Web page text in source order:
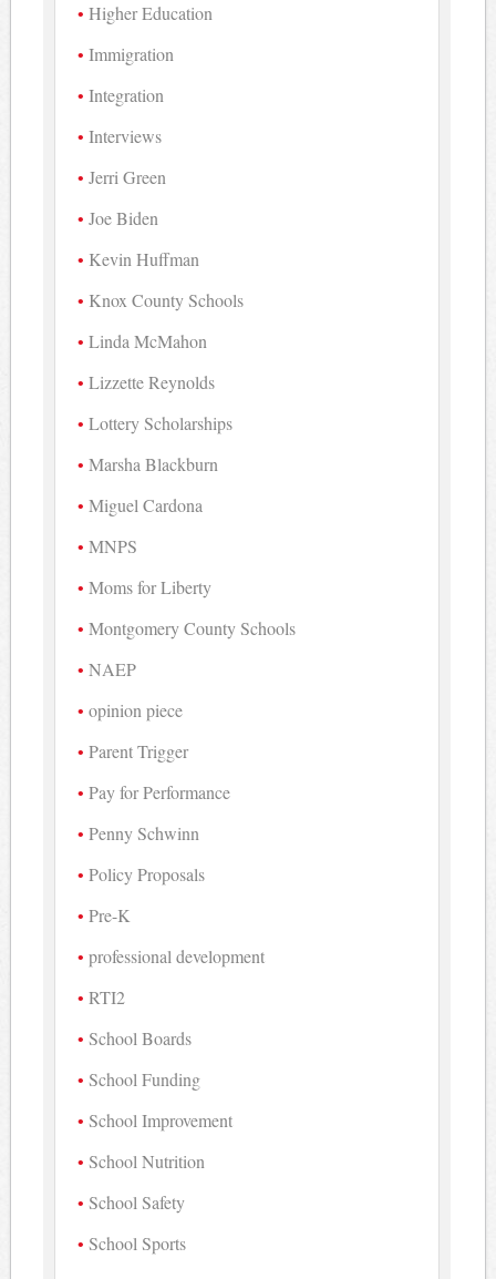
Higher Education
Immigration
Integration
Interviews
Jerri Green
Joe Biden
Kevin Huffman
Knox County Schools
Linda McMahon
Lizzette Reynolds
Lottery Scholarships
Marsha Blackburn
Miguel Cardona
MNPS
Moms for Liberty
Montgomery County Schools
NAEP
opinion piece
Parent Trigger
Pay for Performance
Penny Schwinn
Policy Proposals
Pre-K
professional development
RTI2
School Boards
School Funding
School Improvement
School Nutrition
School Safety
School Sports